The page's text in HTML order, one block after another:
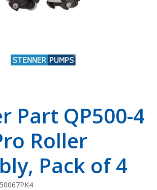
Part QP500-4
Roller
Pack of 4